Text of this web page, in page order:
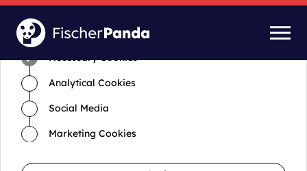
Time for cookies and settings
Necessary Cookies
Analytical Cookies
Social Media
Marketing Cookies